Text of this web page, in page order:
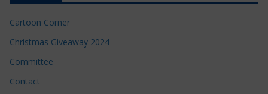
Cartoon Corner
Christmas Giveaway 2024
Committee
Contact